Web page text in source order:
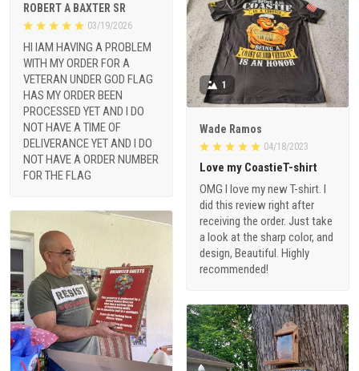
ROBERT A BAXTER SR
03/19/2026
HI IAM HAVING A PROBLEM
WITH MY ORDER FOR A
VETERAN UNDER GOD FLAG
HAS MY ORDER BEEN
PROCESSED YET AND I DO
NOT HAVE A TIME OF
DELIVERANCE YET AND I DO
NOT HAVE A ORDER NUMBER
FOR THE FLAG
1
Wade Ramos
04/18/2023
Love my CoastieT-shirt
OMG I love my new T-shirt. I
did this review right after
receiving the order. Just take
a look at the sharp color, and
design, Beautiful. Highly
recommended!